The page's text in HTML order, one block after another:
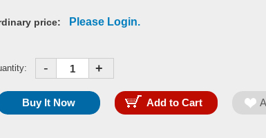
price: Please Login.
- +